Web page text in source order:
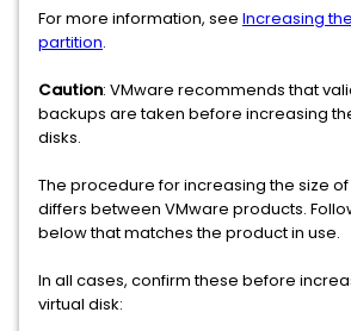
For more information, see Increasing
partition.
Caution: VMware recommends that
backups are taken before increasing
disks.
The procedure for increasing the size of
differs between VMware products.
below that matches the product in use.
In all cases, confirm these before
virtual disk: